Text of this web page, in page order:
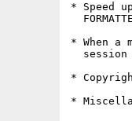
* Speed
* When a
session
*
*